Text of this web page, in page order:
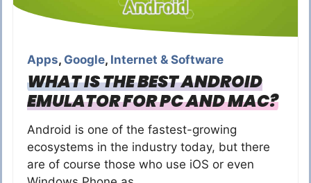
Apps, Google, Internet & Software
WHAT IS THE BEST ANDROID
EMULATOR FOR PC AND MAC?
Android is one of the fastest-growing
ecosystems in the industry today, but there
are of course those who use iOS or even